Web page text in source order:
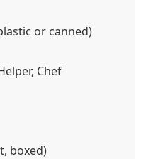
or canned)
Chef
boxed)